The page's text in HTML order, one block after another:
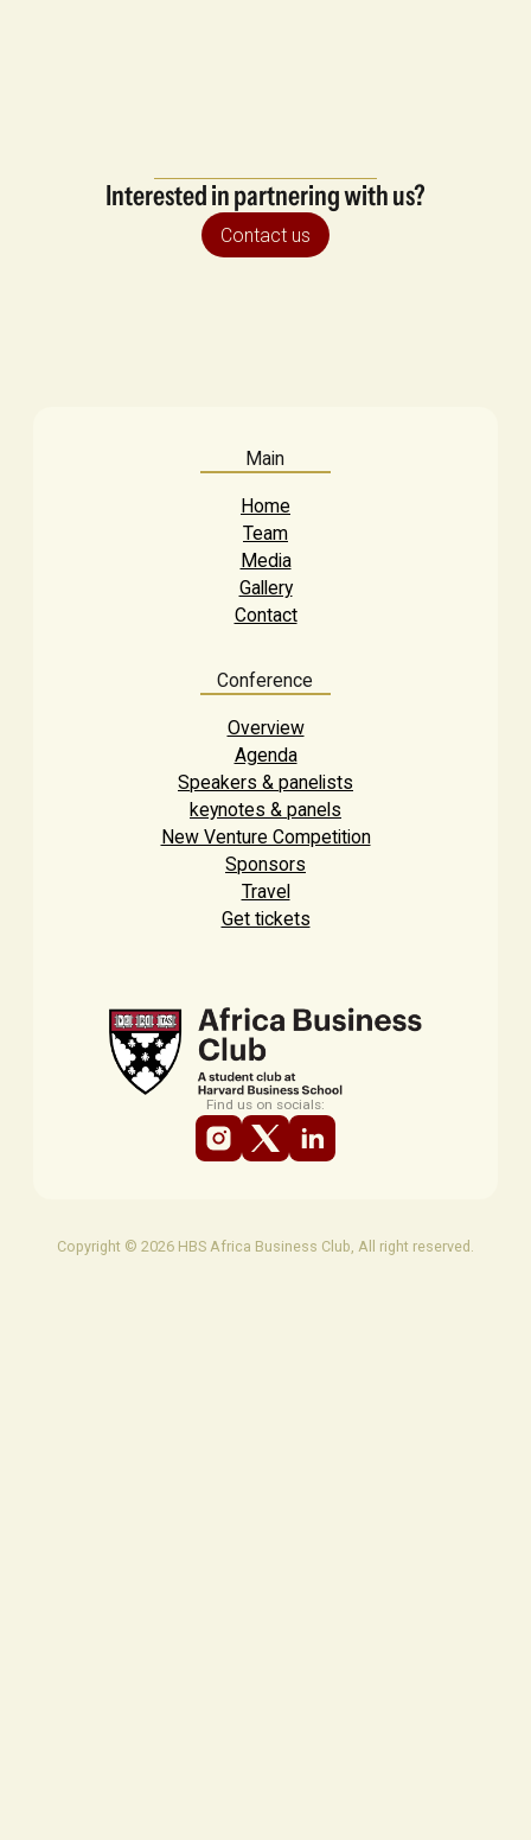
Interested in partnering with us?
Contact us
Main
Home
Team
Media
Gallery
Contact
Conference
Overview
Agenda
Speakers & panelists
keynotes & panels
New Venture Competition
Sponsors
Travel
Get tickets
Find us on socials:
Copyright © 2026 HBS Africa Business Club, All right reserved.